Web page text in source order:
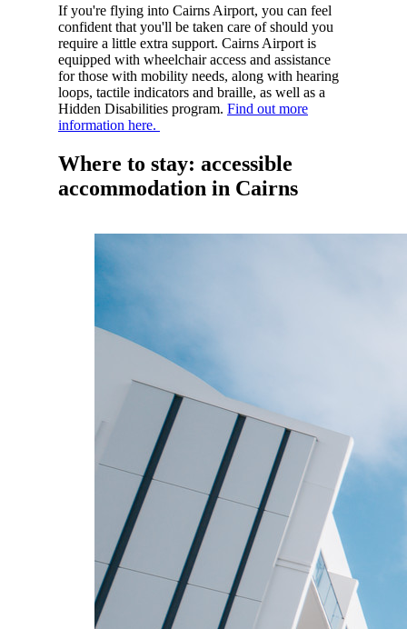
If you're flying into Cairns Airport, you can feel
confident that you'll be taken care of should you
require a little extra support. Cairns Airport is
equipped with wheelchair access and assistance
for those with mobility needs, along with hearing
loops, tactile indicators and braille, as well as a
Hidden Disabilities program. Find out more
information here.
Where to stay: accessible
accommodation in Cairns